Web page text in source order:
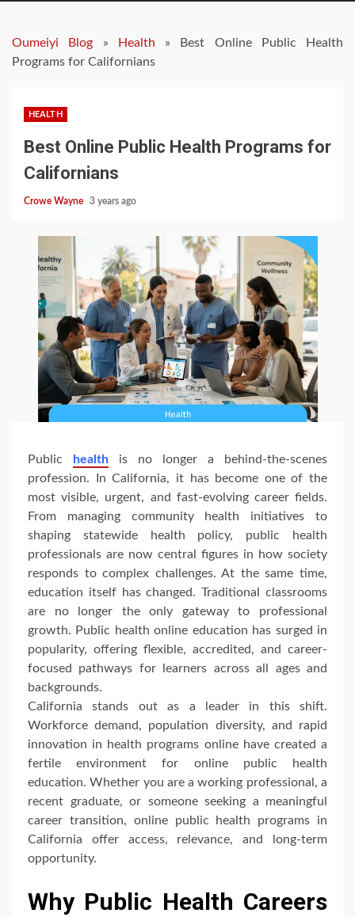
Oumeiyi Blog » Health »
Best Online Public Health
Programs for Californians
HEALTH
Best Online Public Health Programs for
Californians
Crowe Wayne 3 years ago
Public health is no longer a behind-the-scenes
profession. In California, it has become one of the
most visible, urgent, and fast-evolving career fields.
From managing community health initiatives to
shaping statewide health policy, public health
professionals are now central figures in how society
responds to complex challenges. At the same time,
education itself has changed. Traditional classrooms
are no longer the only gateway to professional
growth. Public health online education has surged in
popularity, offering flexible, accredited, and career-
focused pathways for learners across all ages and
backgrounds.
California stands out as a leader in this shift.
Workforce demand, population diversity, and rapid
innovation in health programs online have created a
fertile environment for online public health
education. Whether you are a working professional, a
recent graduate, or someone seeking a meaningful
career transition, online public health programs in
California offer access, relevance, and long-term
opportunity.
Why Public Health Careers